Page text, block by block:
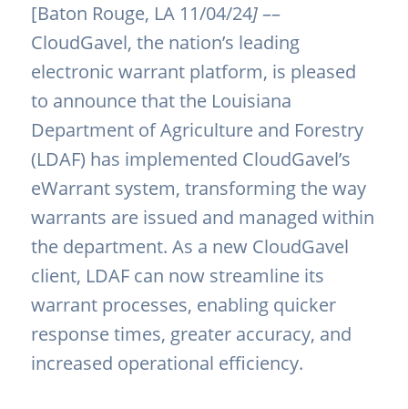
[Baton Rouge, LA 11/04/24]––
CloudGavel, the nation’s leading
electronic warrant platform, is pleased
to announce that the Louisiana
Department of Agriculture and Forestry
(LDAF) has implemented CloudGavel’s
eWarrant system, transforming the way
warrants are issued and managed within
the department. As a new CloudGavel
client, LDAF can now streamline its
warrant processes, enabling quicker
response times, greater accuracy, and
increased operational efficiency.